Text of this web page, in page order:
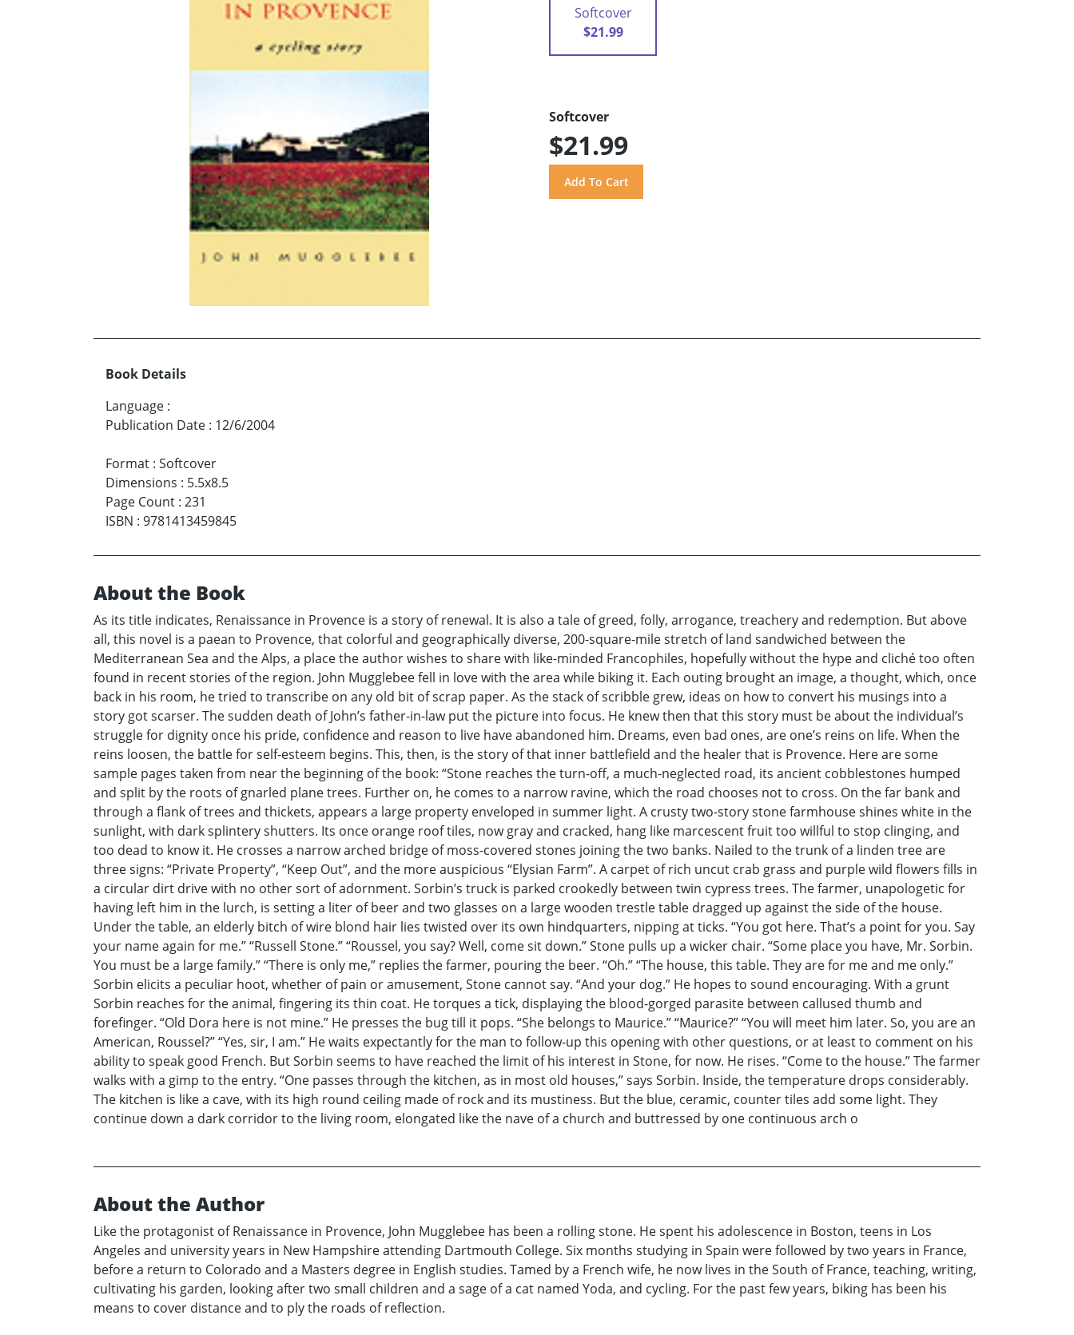
Softcover
$21.99
Softcover
$21.99
Book Details
Language :
Publication Date : 12/6/2004
Format : Softcover
Dimensions : 5.5x8.5
Page Count : 231
ISBN : 9781413459845
About the Book
As its title indicates, Renaissance in Provence is a story of renewal. It is also a tale of greed, folly, arrogance, treachery and redemption. But above
all, this novel is a paean to Provence, that colorful and geographically diverse, 200-square-mile stretch of land sandwiched between the
Mediterranean Sea and the Alps, a place the author wishes to share with like-minded Francophiles, hopefully without the hype and cliché too often
found in recent stories of the region. John Mugglebee fell in love with the area while biking it. Each outing brought an image, a thought, which, once
back in his room, he tried to transcribe on any old bit of scrap paper. As the stack of scribble grew, ideas on how to convert his musings into a
story got scarser. The sudden death of John’s father-in-law put the picture into focus. He knew then that this story must be about the individual’s
struggle for dignity once his pride, confidence and reason to live have abandoned him. Dreams, even bad ones, are one’s reins on life. When the
reins loosen, the battle for self-esteem begins. This, then, is the story of that inner battlefield and the healer that is Provence. Here are some
sample pages taken from near the beginning of the book: “Stone reaches the turn-off, a much-neglected road, its ancient cobblestones humped
and split by the roots of gnarled plane trees. Further on, he comes to a narrow ravine, which the road chooses not to cross. On the far bank and
through a flank of trees and thickets, appears a large property enveloped in summer light. A crusty two-story stone farmhouse shines white in the
sunlight, with dark splintery shutters. Its once orange roof tiles, now gray and cracked, hang like marcescent fruit too willful to stop clinging, and
too dead to know it. He crosses a narrow arched bridge of moss-covered stones joining the two banks. Nailed to the trunk of a linden tree are
three signs: “Private Property”, “Keep Out”, and the more auspicious “Elysian Farm”. A carpet of rich uncut crab grass and purple wild flowers fills in
a circular dirt drive with no other sort of adornment. Sorbin’s truck is parked crookedly between twin cypress trees. The farmer, unapologetic for
having left him in the lurch, is setting a liter of beer and two glasses on a large wooden trestle table dragged up against the side of the house.
Under the table, an elderly bitch of wire blond hair lies twisted over its own hindquarters, nipping at ticks. “You got here. That’s a point for you. Say
your name again for me.” “Russell Stone.” “Roussel, you say? Well, come sit down.” Stone pulls up a wicker chair. “Some place you have, Mr. Sorbin.
You must be a large family.” “There is only me,” replies the farmer, pouring the beer. “Oh.” “The house, this table. They are for me and me only.”
Sorbin elicits a peculiar hoot, whether of pain or amusement, Stone cannot say. “And your dog.” He hopes to sound encouraging. With a grunt
Sorbin reaches for the animal, fingering its thin coat. He torques a tick, displaying the blood-gorged parasite between callused thumb and
forefinger. “Old Dora here is not mine.” He presses the bug till it pops. “She belongs to Maurice.” “Maurice?” “You will meet him later. So, you are an
American, Roussel?” “Yes, sir, I am.” He waits expectantly for the man to follow-up this opening with other questions, or at least to comment on his
ability to speak good French. But Sorbin seems to have reached the limit of his interest in Stone, for now. He rises. “Come to the house.” The farmer
walks with a gimp to the entry. “One passes through the kitchen, as in most old houses,” says Sorbin. Inside, the temperature drops considerably.
The kitchen is like a cave, with its high round ceiling made of rock and its mustiness. But the blue, ceramic, counter tiles add some light. They
continue down a dark corridor to the living room, elongated like the nave of a church and buttressed by one continuous arch o
About the Author
Like the protagonist of Renaissance in Provence, John Mugglebee has been a rolling stone. He spent his adolescence in Boston, teens in Los
Angeles and university years in New Hampshire attending Dartmouth College. Six months studying in Spain were followed by two years in France,
before a return to Colorado and a Masters degree in English studies. Tamed by a French wife, he now lives in the South of France, teaching, writing,
cultivating his garden, looking after two small children and a sage of a cat named Yoda, and cycling. For the past few years, biking has been his
means to cover distance and to ply the roads of reflection.